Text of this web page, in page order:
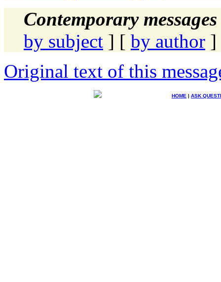
Contemporary
by subject ] [ by author ]
Original text of this
HOME | ASK